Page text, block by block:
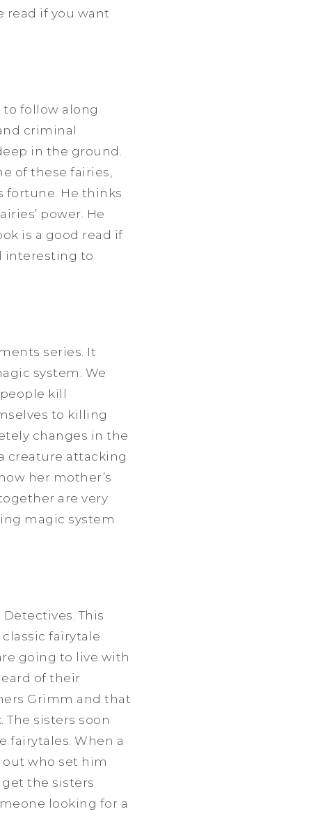
read if you want
follow along
criminal
in the ground.
of these fairies,
fortune. He thinks
power. He
is a good read if
interesting to
series. It
system. We
kill
to killing
changes in the
creature attacking
her mother’s
are very
magic system
This
fairytale
going to live with
of their
Grimm and that
sisters soon
fairytales. When a
who set him
the sisters
looking for a